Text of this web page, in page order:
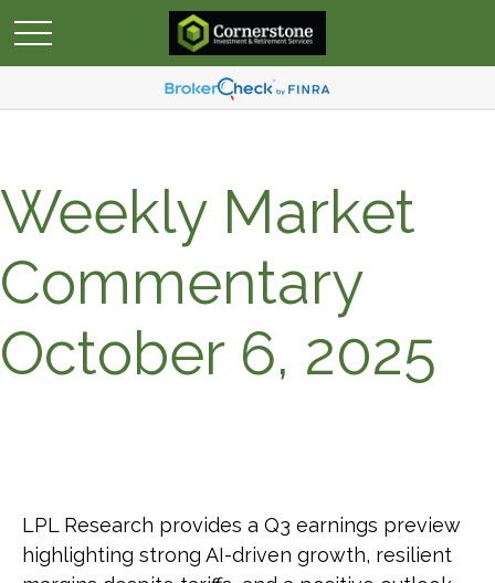
Weekly Market
Commentary
October 6, 2025
LPL Research provides a Q3 earnings preview
highlighting strong AI-driven growth, resilient